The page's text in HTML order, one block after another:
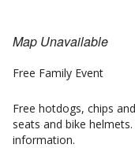
Map Unavailable
Free Family Event
Free hotdogs, chips
seats and bike
information.